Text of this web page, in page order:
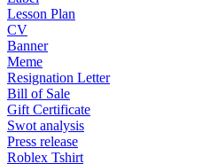
Lesson Plan
CV
Banner
Meme
Resignation Letter
Bill of Sale
Gift Certificate
Swot analysis
Press release
Roblex Tshirt